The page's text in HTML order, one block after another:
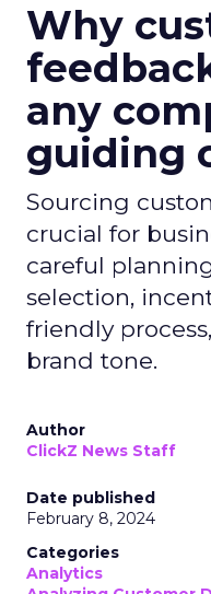
Why
any
guiding
Sourcing
crucial for
careful
selection,
friendly
brand tone.
Author
ClickZ News Staff
Date published
February 8, 2024
Categories
Analytics